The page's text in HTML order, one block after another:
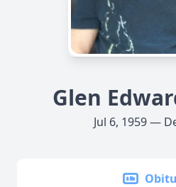
Glen
Jul 6, 1959 —